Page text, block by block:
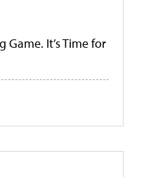
It’s Time for